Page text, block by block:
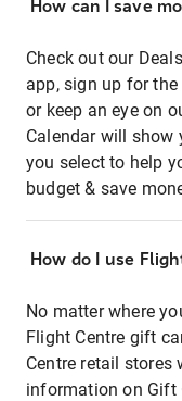
How can I save
Check out our
app, sign up for
or keep an eye on
Calendar will show
you select to help
budget & save
How do I use
No matter where
Flight Centre gift
Centre retail stores
information on Gift